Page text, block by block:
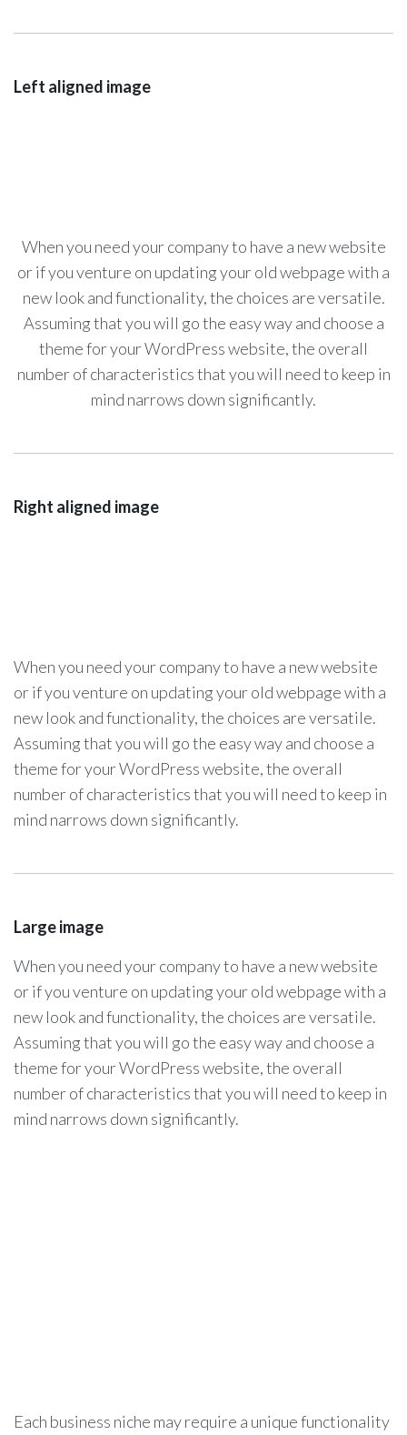
Left aligned image
When you need your company to have a new website
or if you venture on updating your old webpage with a
new look and functionality, the choices are versatile.
Assuming that you will go the easy way and choose a
theme for your WordPress website, the overall
number of characteristics that you will need to keep in
mind narrows down significantly.
Right aligned image
When you need your company to have a new website
or if you venture on updating your old webpage with a
new look and functionality, the choices are versatile.
Assuming that you will go the easy way and choose a
theme for your WordPress website, the overall
number of characteristics that you will need to keep in
mind narrows down significantly.
Large image
When you need your company to have a new website
or if you venture on updating your old webpage with a
new look and functionality, the choices are versatile.
Assuming that you will go the easy way and choose a
theme for your WordPress website, the overall
number of characteristics that you will need to keep in
mind narrows down significantly.
Each business niche may require a unique functionality